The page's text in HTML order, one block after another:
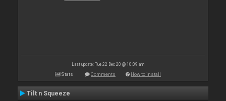
Last update: Tue 22 Dec 20 @ 10:09 am
Stats Comments How to install
Tilt n Squeeze